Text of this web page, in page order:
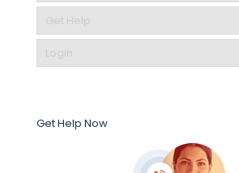
Get Help
Login
Get Help Now